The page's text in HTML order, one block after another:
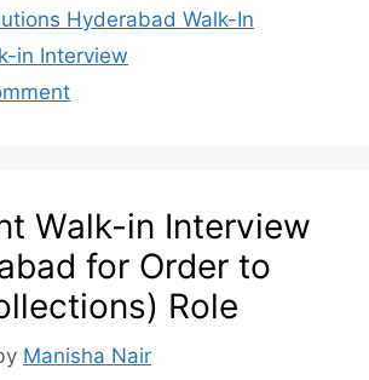
Hyderabad Walk-In
in Interview
Walk-in Interview
for Order to
Role
Manisha Nair